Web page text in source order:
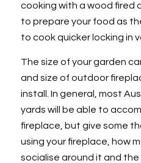
cooking with a wood fired
to prepare your food as
to cook quicker locking in
The size of your garden
and size of outdoor
install. In general, most
yards will be able to
fireplace, but give some
using your fireplace, how
socialise around it and